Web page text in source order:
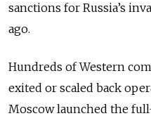
sanctions for Russia’s
ago.
Hundreds of Western
exited or scaled back
Moscow launched the